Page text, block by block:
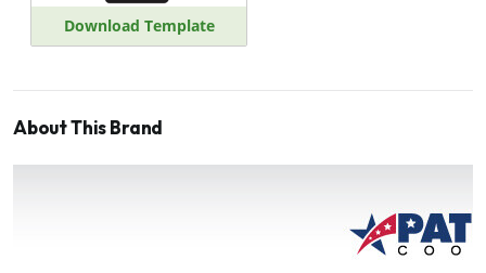
Download Template
About This Brand